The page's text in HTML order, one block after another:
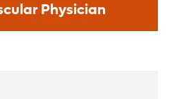
Physician